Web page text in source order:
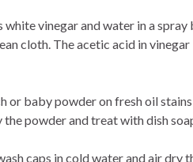
white vinegar and water in a
cloth. The acetic acid in
or baby powder on fresh oil
powder and treat with dish
caps in cold water and air dry